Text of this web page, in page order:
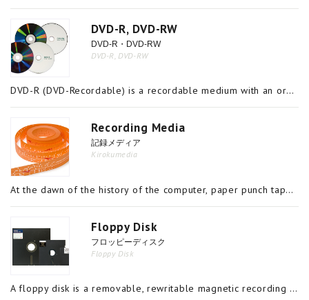
DVD-R, DVD-RW
DVD-R・DVD-RW
DVD-R, DVD-RW
DVD-R (DVD-Recordable) is a recordable medium with an organic dye in its recording layer which does not allow data to be rewritten or deleted once it is written on the disc. DVD-RW (DVD-Rewritable), on the other hand, is a rewritable medium with a me
Recording Media
記録メディア
Kirokumedia
At the dawn of the history of the computer, paper punch tape and cards were used as recording media but today, methods such as magnetic, optical, optical magnetic and semiconductor recording are used in the materials and devices for recording informa
Floppy Disk
フロッピーディスク
Floppy Disk
A floppy disk is a removable, rewritable magnetic recording medium comprising a disk-shaped polymer sheet coated with magnetic material on the front and back, encased in a jacket. It is sometimes also referred to as a flexible disk. In the 1970s,